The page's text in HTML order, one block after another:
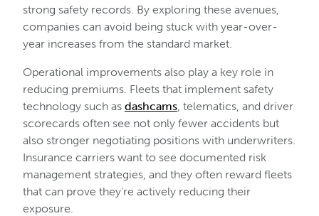
strong safety records. By exploring these avenues,
companies can avoid being stuck with year-over-
year increases from the standard market.
Operational improvements also play a key role in
reducing premiums. Fleets that implement safety
technology such as dashcams, telematics, and driver
scorecards often see not only fewer accidents but
also stronger negotiating positions with underwriters.
Insurance carriers want to see documented risk
management strategies, and they often reward fleets
that can prove they’re actively reducing their
exposure.